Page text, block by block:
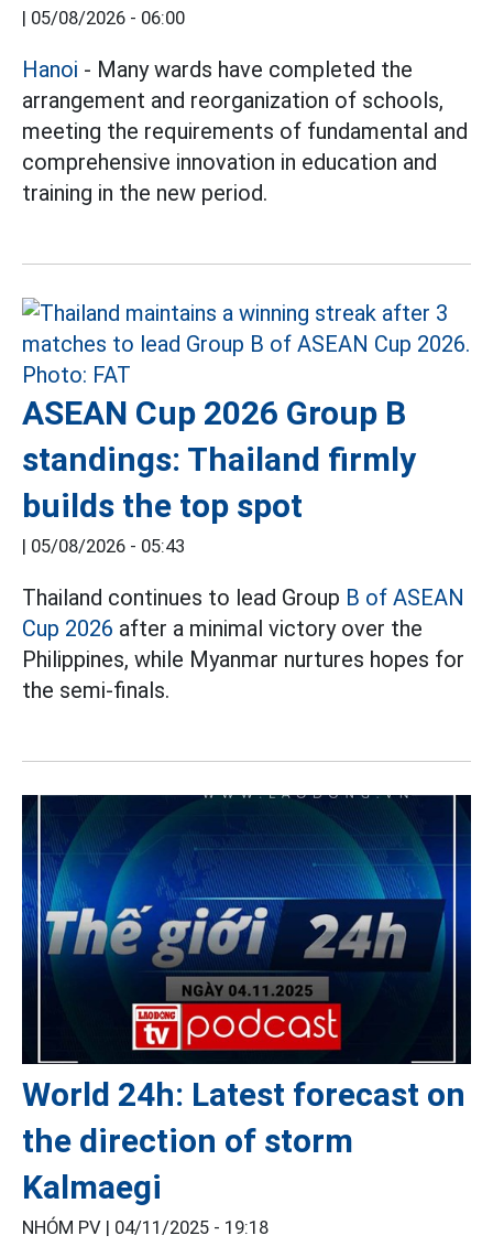
| 05/08/2026 - 06:00
Hanoi - Many wards have completed the
arrangement and reorganization of schools,
meeting the requirements of fundamental and
comprehensive innovation in education and
training in the new period.
ASEAN Cup 2026 Group B
standings: Thailand firmly
builds the top spot
| 05/08/2026 - 05:43
Thailand continues to lead Group B of ASEAN
Cup 2026 after a minimal victory over the
Philippines, while Myanmar nurtures hopes for
the semi-finals.
World 24h: Latest forecast on
the direction of storm
Kalmaegi
NHÓM PV | 04/11/2025 - 19:18